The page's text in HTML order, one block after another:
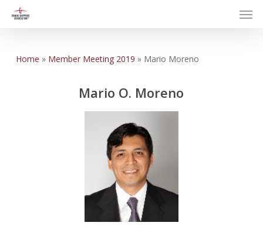
Home » Member Meeting 2019 » Mario Moreno
Mario O. Moreno